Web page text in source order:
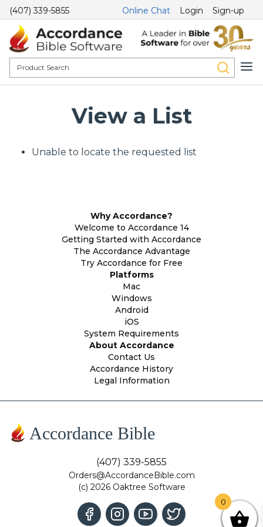
(407) 339-5855 Online Chat Login Sign-up
View a List
Unable to locate the requested list
Why Accordance?
Welcome to Accordance 14
Getting Started with Accordance
The Accordance Advantage
Try Accordance for Free
Platforms
Mac
Windows
Android
iOS
System Requirements
About Accordance
Contact Us
Accordance History
Legal Information
Accordance Bible
(407) 339-5855
Orders@AccordanceBible.com
(c) 2026 Oaktree Software
0